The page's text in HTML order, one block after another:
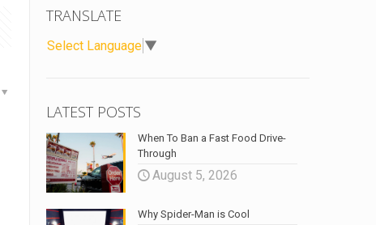
TRANSLATE
Select Language ▼
LATEST POSTS
When To Ban a Fast Food Drive-
Through
August 5, 2026
Why Spider-Man is Cool